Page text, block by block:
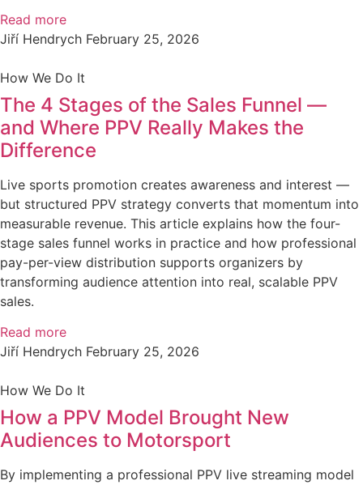
Read more
Jiří Hendrych February 25, 2026
How We Do It
The 4 Stages of the Sales Funnel —
and Where PPV Really Makes the
Difference
Live sports promotion creates awareness and interest —
but structured PPV strategy converts that momentum into
measurable revenue. This article explains how the four-
stage sales funnel works in practice and how professional
pay-per-view distribution supports organizers by
transforming audience attention into real, scalable PPV
sales.
Read more
Jiří Hendrych February 25, 2026
How We Do It
How a PPV Model Brought New
Audiences to Motorsport
By implementing a professional PPV live streaming model